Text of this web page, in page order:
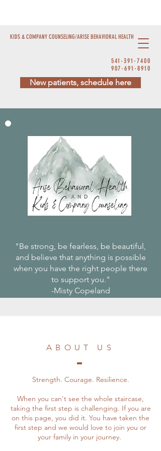
KIDS & COMPANY COUNSELING/ARISE BEHAVIORAL HEALTH
541-391-7400
907-691-8910
New patients, schedule here
"Be strong, be fearless, be beautiful,
and believe that anything is possible
when you have the right people there
to support you."
-Misty Copeland
ABOUT US
Strength. Courage. Resilience.
When you can't see the whole staircase,
taking the first step is challenging. If you are
on this page, you did it. You have taken the
first step and we would love to join you or
your family in your journey.